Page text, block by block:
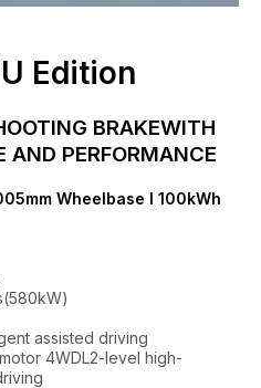
Edition
BRAKEWITH
AND PERFORMANCE
Wheelbase I 100kWh
assisted driving
4WDL2-level high-